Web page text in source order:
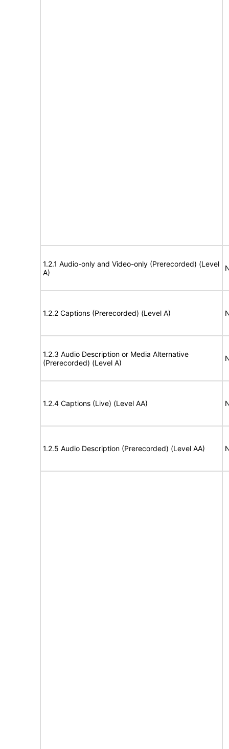
1.2.1 Audio-only and Video-only (Prerecorded) (Level
A)
1.2.2 Captions (Prerecorded) (Level A)
1.2.3 Audio Description or Media Alternative
(Prerecorded) (Level A)
1.2.4 Captions (Live) (Level AA)
1.2.5 Audio Description (Prerecorded) (Level AA)